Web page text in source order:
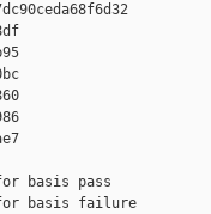
basis pass
basis failure